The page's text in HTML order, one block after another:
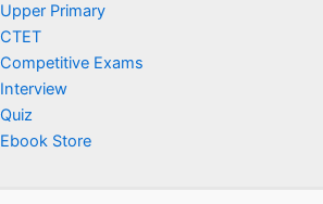
Upper Primary
CTET
Competitive Exams
Interview
Quiz
Ebook Store